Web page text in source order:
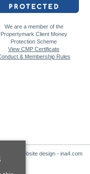
We are a member of the
Propertymark Client Money
Protection Scheme
View CMP Certificate
& Membership Rules
Website design - ina4.com